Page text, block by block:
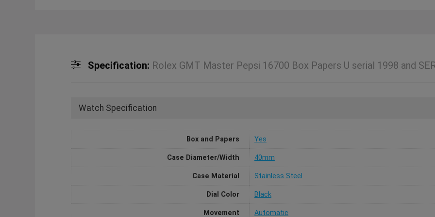
Specification: Rolex GMT Master Pepsi 16700 Box Papers U serial 1998 and
Watch Specification
Box and Papers Yes
Case Diameter/Width 40mm
Case Material Stainless Steel
Dial Color Black
Movement Automatic